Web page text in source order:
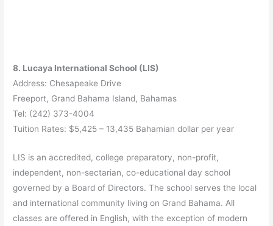
8. Lucaya International School (LIS)
Address: Chesapeake Drive
Freeport, Grand Bahama Island, Bahamas
Tel: (242) 373-4004
Tuition Rates: $5,425 – 13,435 Bahamian dollar per year
LIS is an accredited, college preparatory, non-profit,
independent, non-sectarian, co-educational day school
governed by a Board of Directors. The school serves the local
and international community living on Grand Bahama. All
classes are offered in English, with the exception of modern